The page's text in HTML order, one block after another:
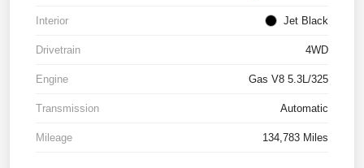
Interior Jet Black
Drivetrain 4WD
Engine Gas V8 5.3L/325
Transmission Automatic
Mileage 134,783 Miles